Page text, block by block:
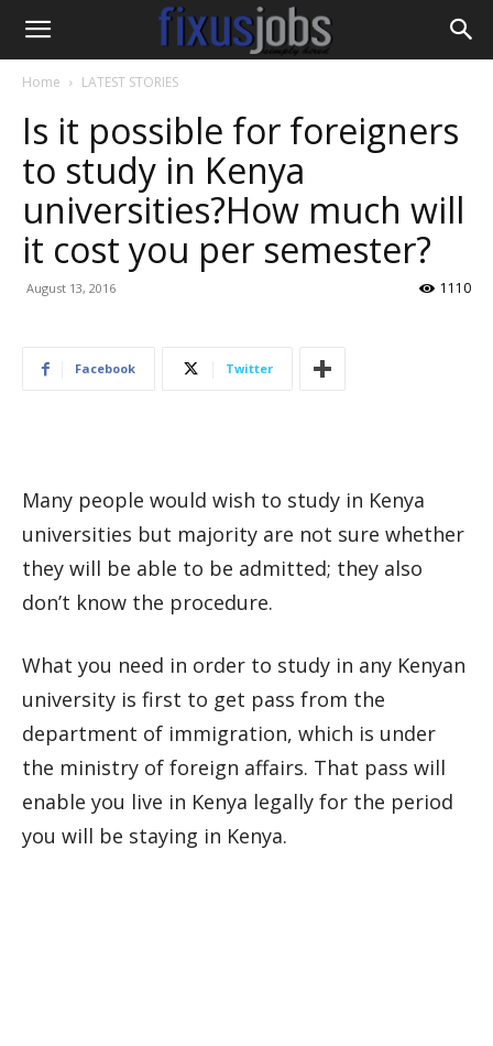
Home LATEST STORIES
Is it possible for foreigners
to study in Kenya
universities?How much will
it cost you per semester?
August 13, 2016 1110
Facebook Twitter
Many people would wish to study in Kenya
universities but majority are not sure whether
they will be able to be admitted; they also
don’t know the procedure.
What you need in order to study in any Kenyan
university is first to get pass from the
department of immigration, which is under
the ministry of foreign affairs. That pass will
enable you live in Kenya legally for the period
you will be staying in Kenya.